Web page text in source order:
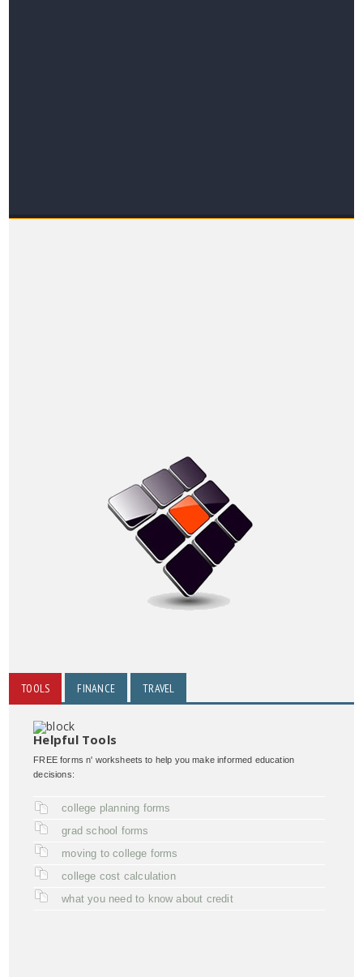
TOOLS FINANCE TRAVEL
Helpful Tools
FREE forms n' worksheets to help you make informed education
decisions:
college planning forms
grad school forms
moving to college forms
college cost calculation
what you need to know about credit